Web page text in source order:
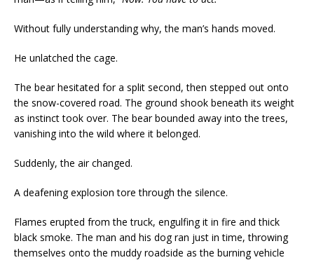
Without fully understanding why, the man’s hands moved.
He unlatched the cage.
The bear hesitated for a split second, then stepped out onto
the snow-covered road. The ground shook beneath its weight
as instinct took over. The bear bounded away into the trees,
vanishing into the wild where it belonged.
Suddenly, the air changed.
A deafening explosion tore through the silence.
Flames erupted from the truck, engulfing it in fire and thick
black smoke. The man and his dog ran just in time, throwing
themselves onto the muddy roadside as the burning vehicle